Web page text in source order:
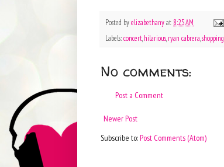
Posted byelizabethanyat 8:25 AM
Labels:concert,hilarious,ryan cabrera,shopping
No comments:
Post a Comment
Newer Post
Subscribe to:Post Comments (Atom)